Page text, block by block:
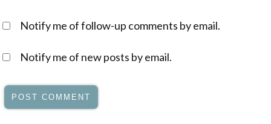
Notify me of follow-up comments by email.
Notify me of new posts by email.